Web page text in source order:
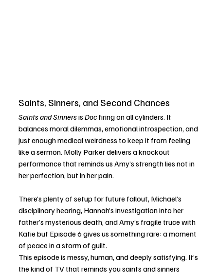
Saints, Sinners, and Second Chances
Saints and Sinners is Doc firing on all cylinders. It
balances moral dilemmas, emotional introspection, and
just enough medical weirdness to keep it from feeling
like a sermon. Molly Parker delivers a knockout
performance that reminds us Amy’s strength lies not in
her perfection, but in her pain.
There’s plenty of setup for future fallout, Michael’s
disciplinary hearing, Hannah’s investigation into her
father’s mysterious death, and Amy’s fragile truce with
Katie but Episode 6 gives us something rare: a moment
of peace in a storm of guilt.
This episode is messy, human, and deeply satisfying. It’s
the kind of TV that reminds you saints and sinners